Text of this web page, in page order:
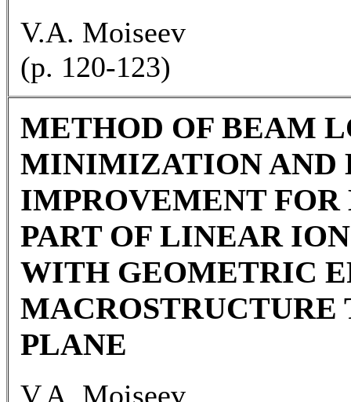
V.A. Moiseev
(p. 120-123)
METHOD OF BEAM
MINIMIZATION AND
IMPROVEMENT
PART OF LINEAR
WITH GEOMETRIC
MACROSTRUCTURE
PLANE
V.A. Moiseev